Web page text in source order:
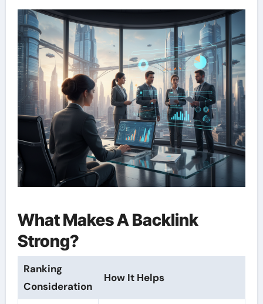
What Makes A Backlink
Strong?
Ranking
Consideration
How It Helps